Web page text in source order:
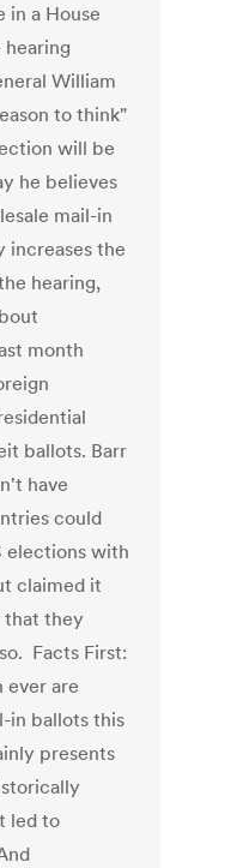
in a House
William
to think"
will be
he believes
mail-in
increases the
hearing,
month
ballots. Barr
have
could
elections with
claimed it
that they
Facts First:
ever are
in ballots this
presents
led to